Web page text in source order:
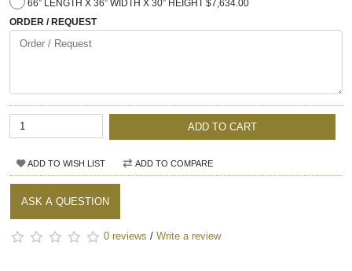
66” LENGTH X 36” WIDTH X 30” HEIGHT $7,634.00
ORDER / REQUEST
ADD TO CART
ADD TO WISH LIST ADD TO COMPARE
ASK A QUESTION
0 reviews / Write a review